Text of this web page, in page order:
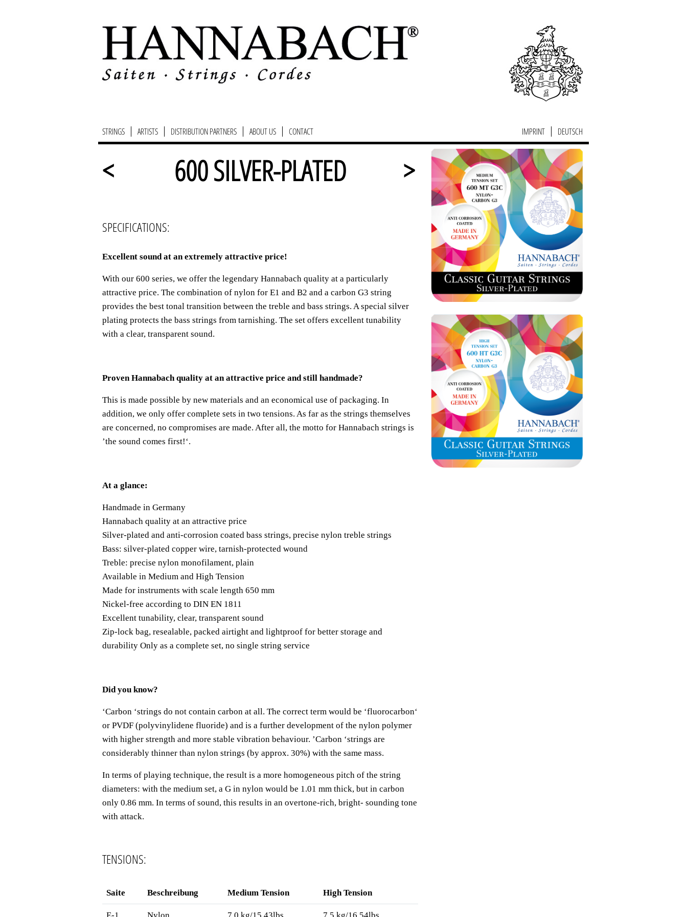
STRINGS ARTISTS DISTRIBUTION PARTNERS ABOUT US CONTACT IMPRINT DEUTSCH
< 600 SILVER-PLATED >
SPECIFICATIONS:
Excellent sound at an extremely attractive price!
With our 600 series, we offer the legendary Hannabach quality at a particularly
attractive price. The combination of nylon for E1 and B2 and a carbon G3 string
provides the best tonal transition between the treble and bass strings. A special silver
plating protects the bass strings from tarnishing. The set offers excellent tunability
with a clear, transparent sound.
Proven Hannabach quality at an attractive price and still handmade?
This is made possible by new materials and an economical use of packaging. In
addition, we only offer complete sets in two tensions. As far as the strings themselves
are concerned, no compromises are made. After all, the motto for Hannabach strings is
’the sound comes first!‘.
At a glance:
Handmade in Germany
Hannabach quality at an attractive price
Silver-plated and anti-corrosion coated bass strings, precise nylon treble strings
Bass: silver-plated copper wire, tarnish-protected wound
Treble: precise nylon monofilament, plain
Available in Medium and High Tension
Made for instruments with scale length 650 mm
Nickel-free according to DIN EN 1811
Excellent tunability, clear, transparent sound
Zip-lock bag, resealable, packed airtight and lightproof for better storage and
durability Only as a complete set, no single string service
Did you know?
‘Carbon ‘strings do not contain carbon at all. The correct term would be ‘fluorocarbon‘
or PVDF (polyvinylidene fluoride) and is a further development of the nylon polymer
with higher strength and more stable vibration behaviour. ’Carbon ‘strings are
considerably thinner than nylon strings (by approx. 30%) with the same mass.
In terms of playing technique, the result is a more homogeneous pitch of the string
diameters: with the medium set, a G in nylon would be 1.01 mm thick, but in carbon
only 0.86 mm. In terms of sound, this results in an overtone-rich, bright- sounding tone
with attack.
TENSIONS:
Saite Beschreibung Medium Tension High Tension